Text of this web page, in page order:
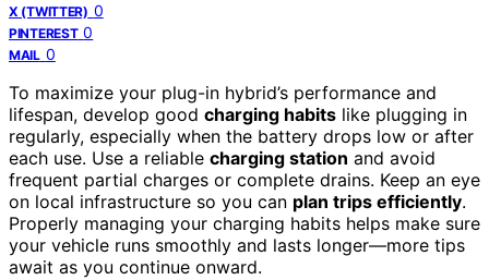
X (TWITTER) 0
PINTEREST 0
MAIL 0
To maximize your plug-in hybrid’s performance and
lifespan, develop good charging habits like plugging in
regularly, especially when the battery drops low or after
each use. Use a reliable charging station and avoid
frequent partial charges or complete drains. Keep an eye
on local infrastructure so you can plan trips efficiently.
Properly managing your charging habits helps make sure
your vehicle runs smoothly and lasts longer—more tips
await as you continue onward.